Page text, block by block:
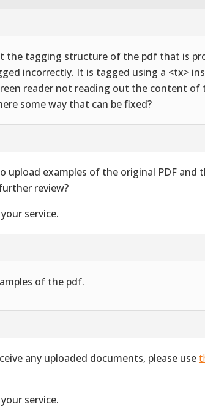
the tagging structure of the pdf that is
incorrectly. It is tagged using a <tx>
reader not reading out the content of
some way that can be fixed?
upload examples of the original PDF and
review?
service.
of the pdf.
any uploaded documents, please use
service.